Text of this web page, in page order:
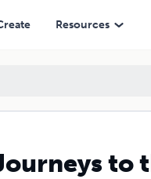
Resources
to